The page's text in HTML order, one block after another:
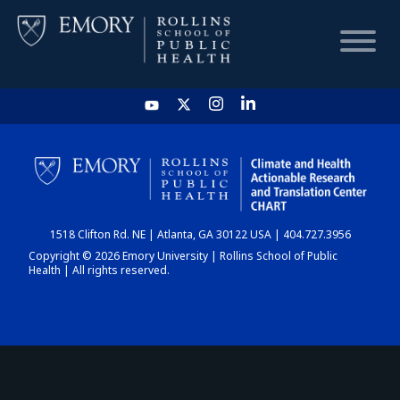
HOME
CHART
DASHBOARD
1518 Clifton Rd. NE | Atlanta, GA 30122 USA | 404.727.3956
Copyright © 2026 Emory University | Rollins School of Public
Health | All rights reserved.